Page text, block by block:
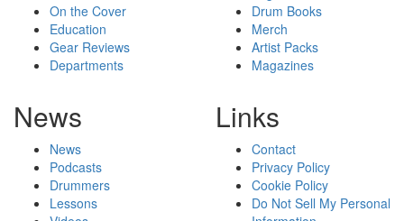
On the Cover
Education
Gear Reviews
Departments
Drum Books
Merch
Artist Packs
Magazines
News
News
Podcasts
Drummers
Lessons
Links
Contact
Privacy Policy
Cookie Policy
Do Not Sell My Personal